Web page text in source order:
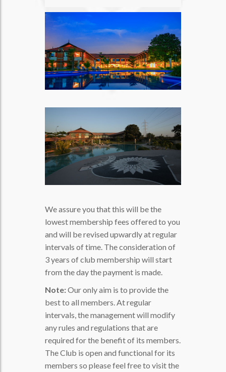
We assure you that this will be the
lowest membership fees offered to you
and will be revised upwardly at regular
intervals of time. The consideration of
3 years of club membership will start
from the day the payment is made.
Note:Our only aim is to provide the
best to all members. At regular
intervals, the management will modify
any rules and regulations that are
required for the benefit of its members.
The Club is open and functional for its
members so please feel free to visit the